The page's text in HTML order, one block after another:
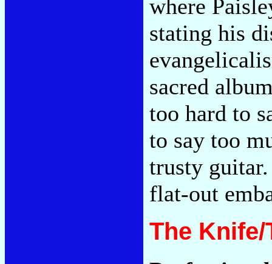
where
stating his
sacred
too hard to
to say too
trusty
flat-out
The